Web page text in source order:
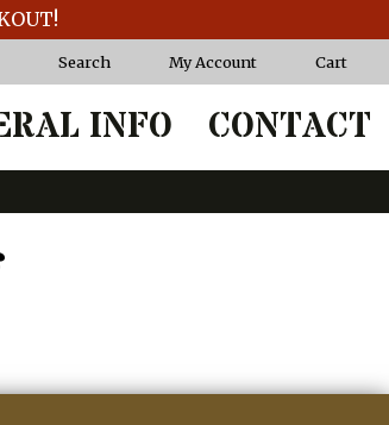
Search My Account Cart
INFO CONTACT